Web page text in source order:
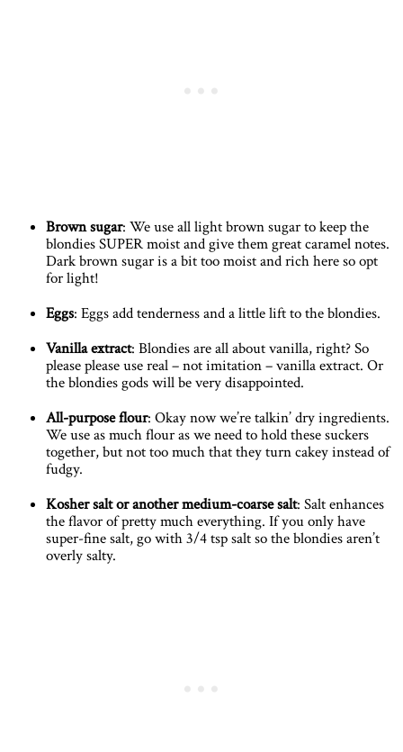
Brown sugar: We use all light brown sugar to keep the
blondies SUPER moist and give them great caramel notes.
Dark brown sugar is a bit too moist and rich here so opt
for light!
Eggs: Eggs add tenderness and a little lift to the blondies.
Vanilla extract: Blondies are all about vanilla, right? So
please please use real – not imitation – vanilla extract. Or
the blondies gods will be very disappointed.
All-purpose flour: Okay now we’re talkin’ dry ingredients.
We use as much flour as we need to hold these suckers
together, but not too much that they turn cakey instead of
fudgy.
Kosher salt or another medium-coarse salt: Salt enhances
the flavor of pretty much everything. If you only have
super-fine salt, go with 3/4 tsp salt so the blondies aren’t
overly salty.